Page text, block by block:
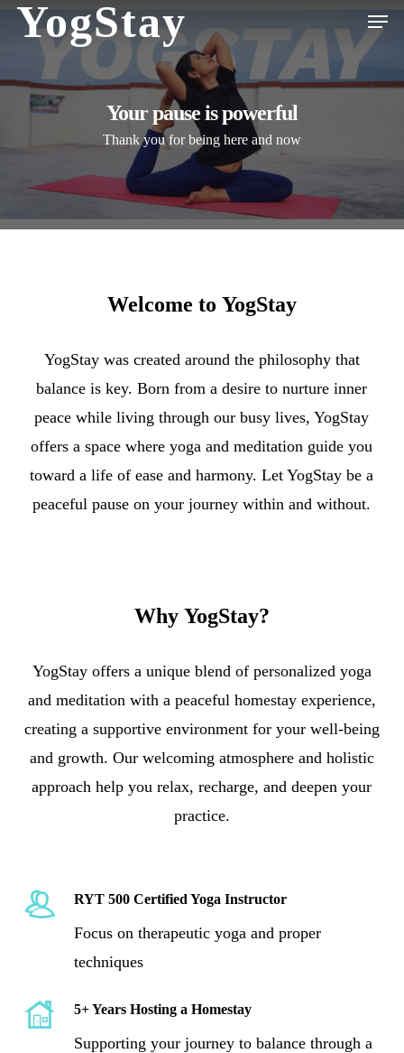
Skip
content
YogStay Menu
Your pause is powerful
Thank you for being here and now
Welcome to YogStay
YogStay was created around the philosophy that
balance is key. Born from a desire to nurture inner
peace while living through our busy lives, YogStay
offers a space where yoga and meditation guide you
toward a life of ease and harmony. Let YogStay be a
peaceful pause on your journey within and without.
Why YogStay?
YogStay offers a unique blend of personalized yoga
and meditation with a peaceful homestay experience,
creating a supportive environment for your well-being
and growth. Our welcoming atmosphere and holistic
approach help you relax, recharge, and deepen your
practice.
RYT 500 Certified Yoga Instructor
Focus on therapeutic yoga and proper
techniques
5+ Years Hosting a Homestay
Supporting your journey to balance through a
Close
Menu